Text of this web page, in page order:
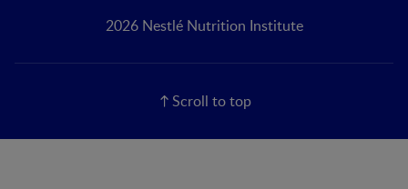
2026 Nestlé Nutrition Institute
Scroll to top